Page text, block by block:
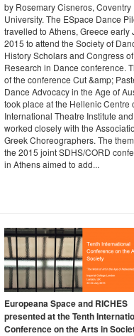
by Rosemary Cisneros, Coventry
University. The ESpace Dance
travelled to Athens, Greece early
2015 to attend the Society of
History Scholars and Congress of
Research in Dance conference.
of the conference Cut &amp;
Dance Advocacy in the Age of
took place at the Hellenic Centre
International Theatre Institute and
worked closely with the
Greek Choreographers. The
the 2015 joint SDHS/CORD
in Athens aimed to add...
Europeana Space and RICHES
presented at the Tenth
Conference on the Arts in